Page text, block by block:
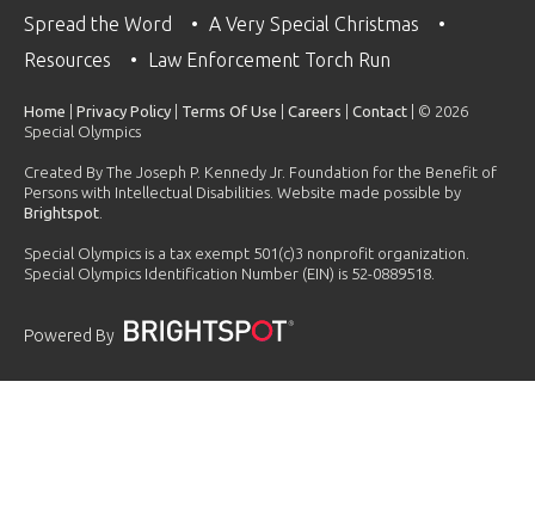
Spread the Word
A Very Special Christmas
Resources
Law Enforcement Torch Run
Home Privacy Policy Terms Of Use Careers Contact | © 2026
Special Olympics
Created By The Joseph P. Kennedy Jr. Foundation for the Benefit of
Persons with Intellectual Disabilities. Website made possible by
Brightspot
Special Olympics is a tax exempt 501(c)3 nonprofit organization.
Special Olympics Identification Number (EIN) is 52-0889518.
Powered By